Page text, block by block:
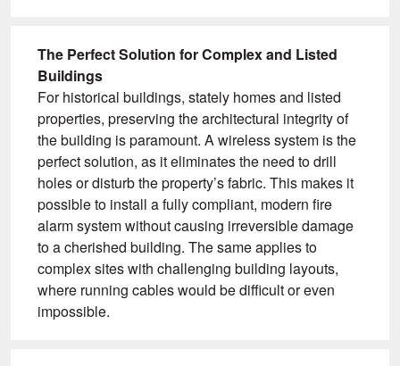
The Perfect Solution for Complex and Listed
Buildings
For historical buildings, stately homes and listed
properties, preserving the architectural integrity of
the building is paramount. A wireless system is the
perfect solution, as it eliminates the need to drill
holes or disturb the property’s fabric. This makes it
possible to install a fully compliant, modern fire
alarm system without causing irreversible damage
to a cherished building. The same applies to
complex sites with challenging building layouts,
where running cables would be difficult or even
impossible.